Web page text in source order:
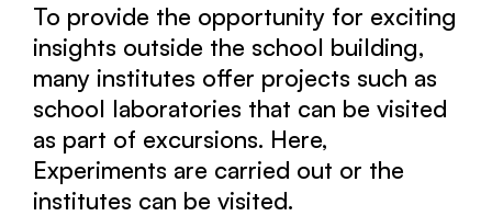
To provide the opportunity for exciting
insights outside the school building,
many institutes offer projects such as
school laboratories that can be visited
as part of excursions. Here,
Experiments are carried out or the
institutes can be visited.